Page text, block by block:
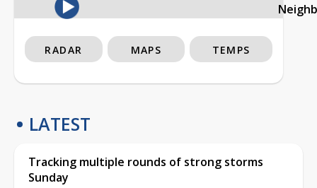
RADAR MAPS TEMPS
LATEST
Tracking multiple rounds of strong storms
Sunday